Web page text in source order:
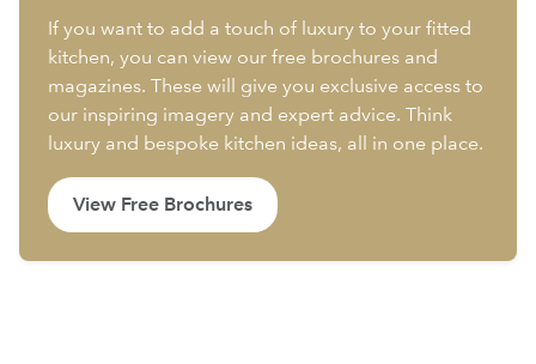
If you want to add a touch of luxury to your fitted
kitchen, you can view our free brochures and
magazines. These will give you exclusive access to
our inspiring imagery and expert advice. Think
luxury and bespoke kitchen ideas, all in one place.
View Free Brochures